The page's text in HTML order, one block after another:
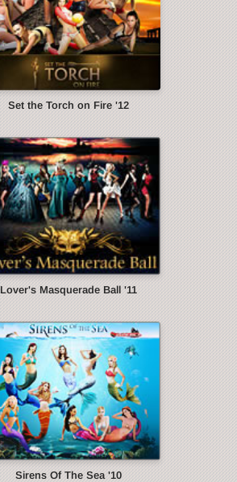
Set the Torch on Fire '12
Lover's Masquerade Ball '11
Sirens Of The Sea '10